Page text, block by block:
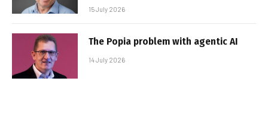
15 July 2026
The Popia problem with agentic AI
14 July 2026